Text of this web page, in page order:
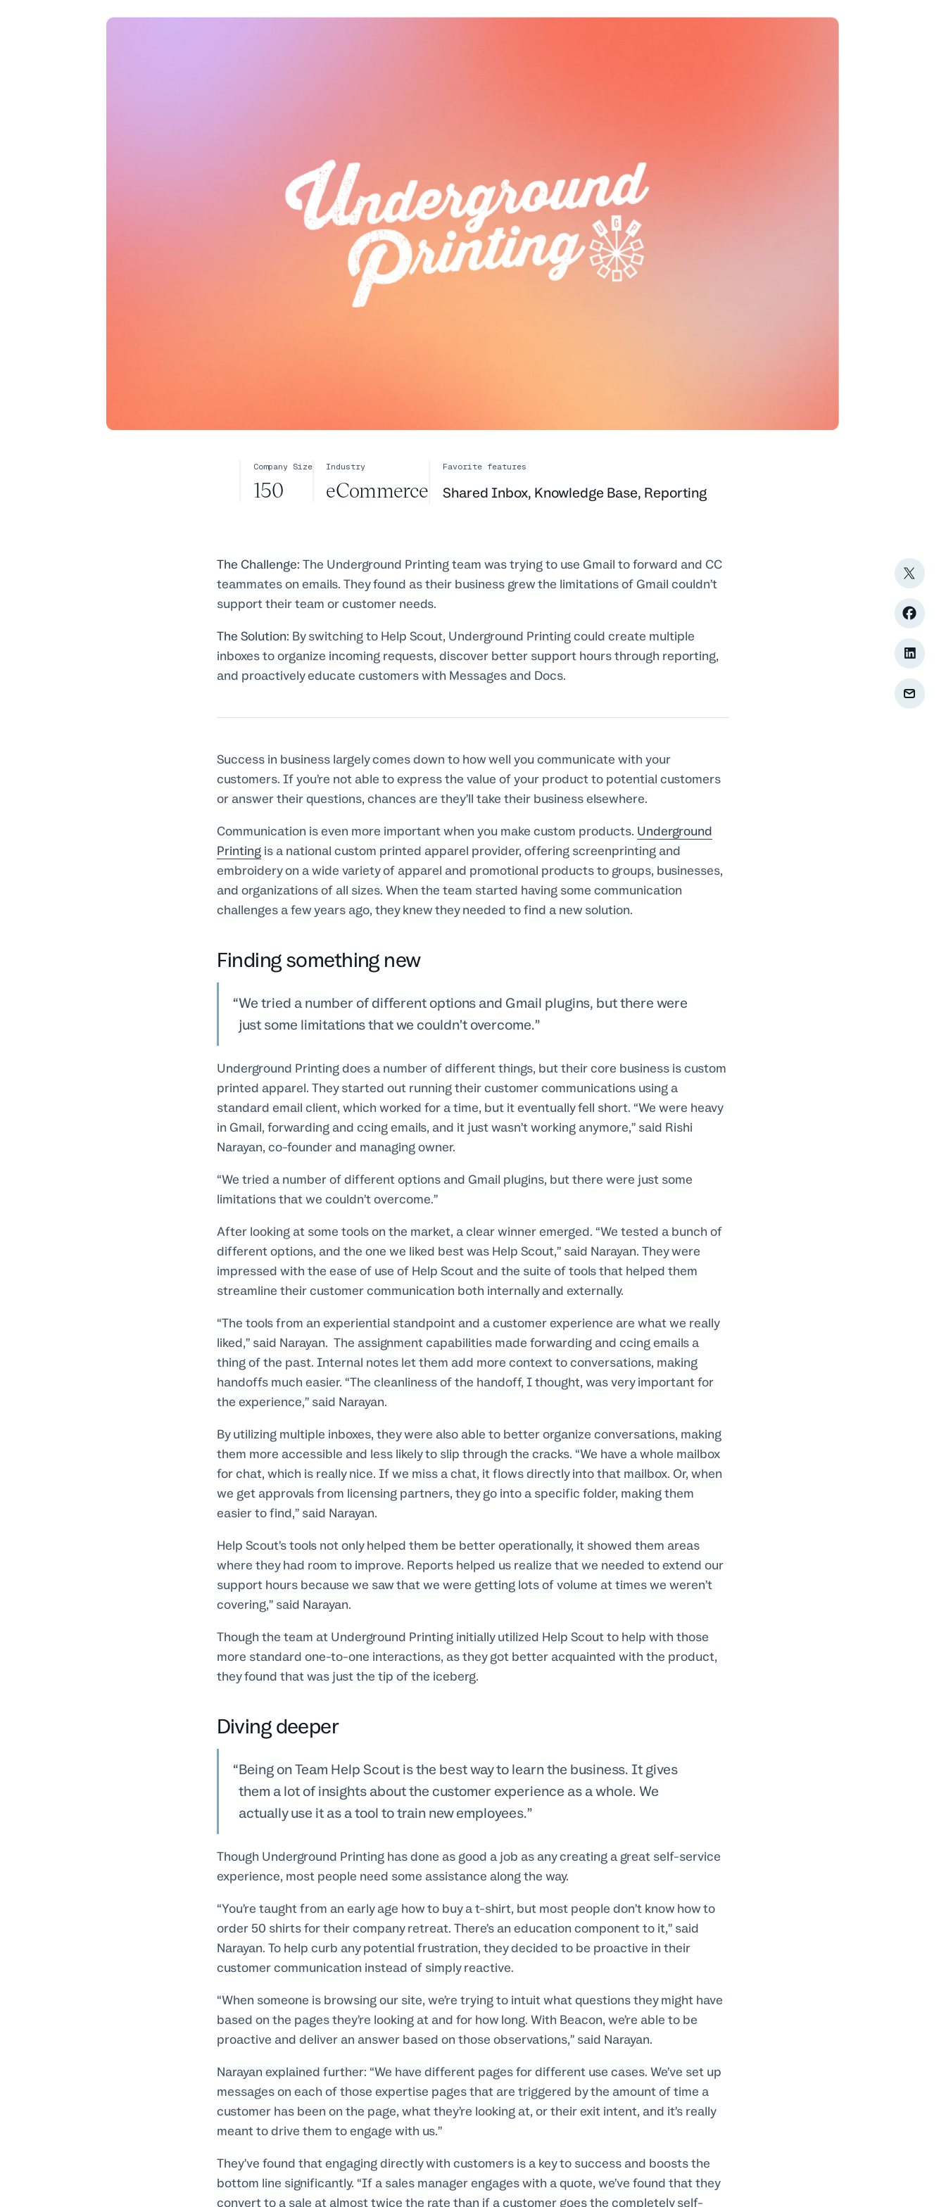
Company Size
150
Industry
eCommerce
Favorite features
Shared Inbox, Knowledge Base, Reporting
The Challenge: The Underground Printing team was trying to use Gmail to forward and CC
teammates on emails. They found as their business grew the limitations of Gmail couldn’t
support their team or customer needs.
The Solution: By switching to Help Scout, Underground Printing could create multiple
inboxes to organize incoming requests, discover better support hours through reporting,
and proactively educate customers with Messages and Docs.
Success in business largely comes down to how well you communicate with your
customers. If you’re not able to express the value of your product to potential customers
or answer their questions, chances are they’ll take their business elsewhere.
Communication is even more important when you make custom products. Underground
Printingis a national custom printed apparel provider, offering screenprinting and
embroidery on a wide variety of apparel and promotional products to groups, businesses,
and organizations of all sizes. When the team started having some communication
challenges a few years ago, they knew they needed to find a new solution.
Finding something new
We tried a number of different options and Gmail plugins, but there were
just some limitations that we couldn’t overcome.
Underground Printing does a number of different things, but their core business is custom
printed apparel. They started out running their customer communications using a
standard email client, which worked for a time, but it eventually fell short. “We were heavy
in Gmail, forwarding and ccing emails, and it just wasn’t working anymore,” said Rishi
Narayan, co-founder and managing owner.
“We tried a number of different options and Gmail plugins, but there were just some
limitations that we couldn’t overcome.”
After looking at some tools on the market, a clear winner emerged. “We tested a bunch of
different options, and the one we liked best was Help Scout,” said Narayan. They were
impressed with the ease of use of Help Scout and the suite of tools that helped them
streamline their customer communication both internally and externally.
“The tools from an experiential standpoint and a customer experience are what we really
liked,” said Narayan. The assignment capabilities made forwarding and ccing emails a
thing of the past. Internal notes let them add more context to conversations, making
handoffs much easier. “The cleanliness of the handoff, I thought, was very important for
the experience,” said Narayan.
By utilizing multiple inboxes, they were also able to better organize conversations, making
them more accessible and less likely to slip through the cracks. “We have a whole mailbox
for chat, which is really nice. If we miss a chat, it flows directly into that mailbox. Or, when
we get approvals from licensing partners, they go into a specific folder, making them
easier to find,” said Narayan.
Help Scout’s tools not only helped them be better operationally, it showed them areas
where they had room to improve. Reports helped us realize that we needed to extend our
support hours because we saw that we were getting lots of volume at times we weren’t
covering,” said Narayan.
Though the team at Underground Printing initially utilized Help Scout to help with those
more standard one-to-one interactions, as they got better acquainted with the product,
they found that was just the tip of the iceberg.
Diving deeper
Being on Team Help Scout is the best way to learn the business. It gives
them a lot of insights about the customer experience as a whole. We
actually use it as a tool to train new employees.
Though Underground Printing has done as good a job as any creating a great self-service
experience, most people need some assistance along the way.
“You’re taught from an early age how to buy a t-shirt, but most people don’t know how to
order 50 shirts for their company retreat. There’s an education component to it,” said
Narayan. To help curb any potential frustration, they decided to be proactive in their
customer communication instead of simply reactive.
“When someone is browsing our site, we’re trying to intuit what questions they might have
based on the pages they’re looking at and for how long. With Beacon, we’re able to be
proactive and deliver an answer based on those observations,” said Narayan.
Narayan explained further: “We have different pages for different use cases. We’ve set up
messages on each of those expertise pages that are triggered by the amount of time a
customer has been on the page, what they’re looking at, or their exit intent, and it’s really
meant to drive them to engage with us.”
They’ve found that engaging directly with customers is a key to success and boosts the
bottom line significantly. “If a sales manager engages with a quote, we’ve found that they
convert to a sale at almost twice the rate than if a customer goes the completely self-